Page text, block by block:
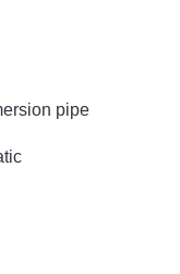
pipe